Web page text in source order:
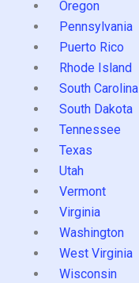
Oregon
Pennsylvania
Puerto Rico
Rhode Island
South Carolina
South Dakota
Tennessee
Texas
Utah
Vermont
Virginia
Washington
West Virginia
Wisconsin